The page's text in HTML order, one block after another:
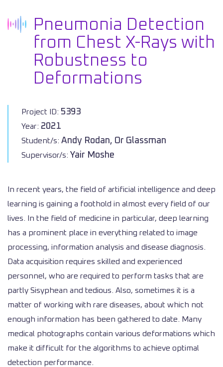
Pneumonia Detection
from Chest X-Rays with
Robustness to
Deformations
Project ID: 5393
Year: 2021
Student/s: Andy Rodan, Or Glassman
Supervisor/s: Yair Moshe
In recent years, the field of artificial intelligence and deep
learning is gaining a foothold in almost every field of our
lives. In the field of medicine in particular, deep learning
has a prominent place in everything related to image
processing, information analysis and disease diagnosis.
Data acquisition requires skilled and experienced
personnel, who are required to perform tasks that are
partly Sisyphean and tedious. Also, sometimes it is a
matter of working with rare diseases, about which not
enough information has been gathered to date. Many
medical photographs contain various deformations which
make it difficult for the algorithms to achieve optimal
detection performance.